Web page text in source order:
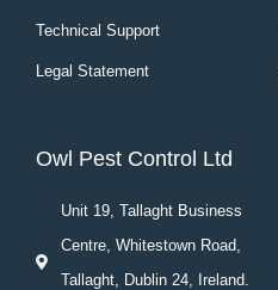
Technical Support
Legal Statement
Owl Pest Control Ltd
Unit 19, Tallaght Business
Centre, Whitestown Road,
Tallaght, Dublin 24, Ireland.